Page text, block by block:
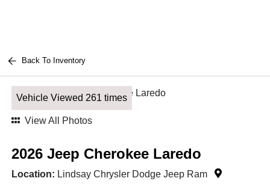
Back To Inventory
Vehicle Viewed 261 times
View All Photos
2026 Jeep Cherokee Laredo
Location: Lindsay Chrysler Dodge Jeep Ram